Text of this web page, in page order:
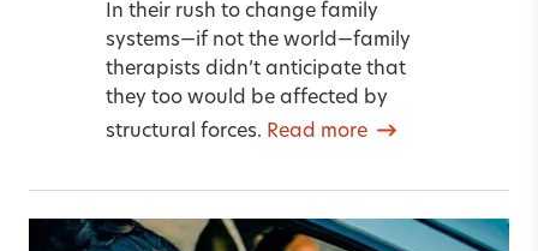
In their rush to change family
systems—if not the world—family
therapists didn’t anticipate that
they too would be affected by
structural forces. Read more